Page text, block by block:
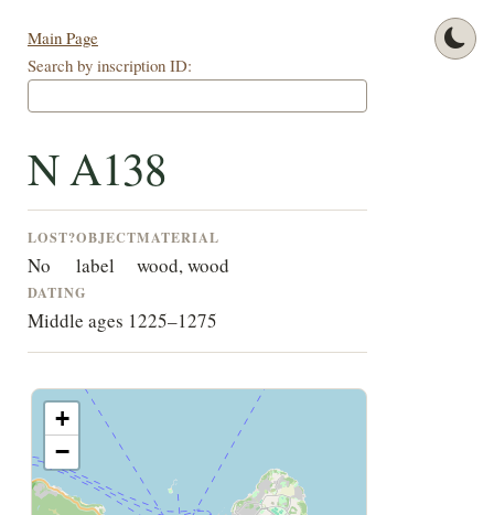
Main Page
Search by inscription ID:
N A138
LOST?
No
OBJECT
label
MATERIAL
wood, wood
DATING
Middle ages 1225–1275
+
−